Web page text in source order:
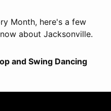
Month, here's a few
about Jacksonville.
and Swing Dancing